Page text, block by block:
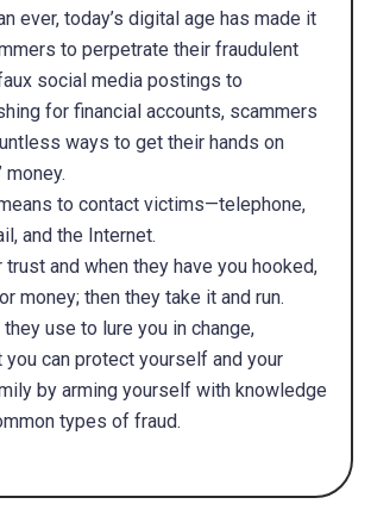
ever, today’s digital age has made it
to perpetrate their fraudulent
social media postings to
for financial accounts, scammers
ways to get their hands on
money.
to contact victims—telephone,
and the Internet.
trust and when they have you hooked,
money; then they take it and run.
use to lure you in change,
you can protect yourself and your
by arming yourself with knowledge
types of fraud.